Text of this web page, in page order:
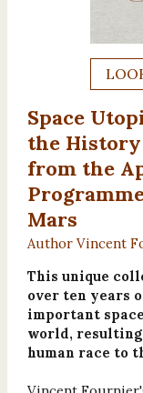
Space
the
from the
Mars
Author Vincent
This unique
over ten years
important
world,
human race to